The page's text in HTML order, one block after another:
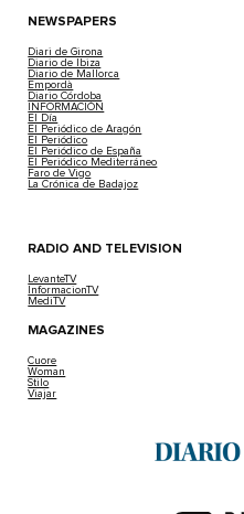
NEWSPAPERS
Diari de Girona
Diario de Ibiza
Diario de Mallorca
Empordà
Diario Córdoba
INFORMACIÓN
El Día
El Periódico de Aragón
El Periódico
El Periódico de España
El Periódico Mediterráneo
Faro de Vigo
La Crónica de Badajoz
RADIO AND TELEVISION
LevanteTV
InformacionTV
MediTV
MAGAZINES
Cuore
Woman
Stilo
Viajar